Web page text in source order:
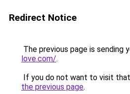
Redirect Notice
The previous page is sending
love.com/.
If you do not want to visit
the previous page.